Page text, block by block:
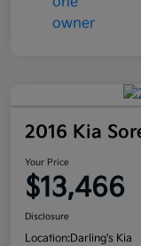
2016 Kia
Your Price
$13,466
Disclosure
Location:Darling's Kia